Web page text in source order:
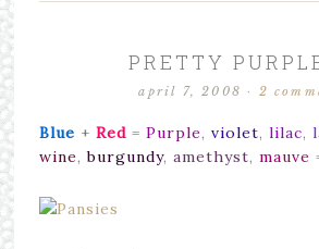
PRETTY
april 7, 2008 · 2
Blue + Red= Purple, violet, lilac,
wine,burgundy, amethyst, mauve